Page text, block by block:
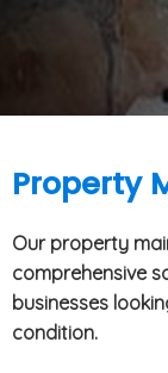
Property
Our property
comprehensive
businesses
condition.